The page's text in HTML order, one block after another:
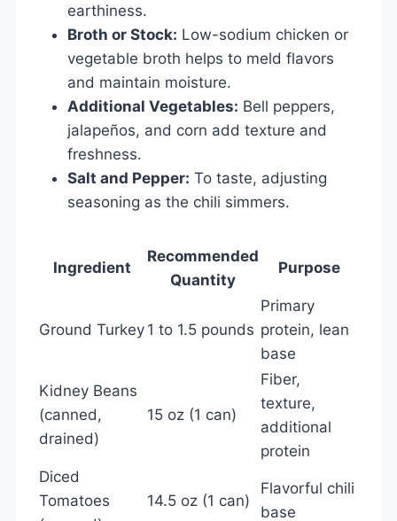
earthiness.
Broth or Stock: Low-sodium chicken or
vegetable broth helps to meld flavors
and maintain moisture.
Additional Vegetables: Bell peppers,
jalapeños, and corn add texture and
freshness.
Salt and Pepper: To taste, adjusting
seasoning as the chili simmers.
Ingredient
Recommended
Quantity
Purpose
Ground Turkey 1 to 1.5 pounds
Primary
protein, lean
base
Kidney Beans
(canned,
drained)
15 oz (1 can)
Fiber,
texture,
additional
protein
Diced
Tomatoes
14.5 oz (1 can)
Flavorful chili
base